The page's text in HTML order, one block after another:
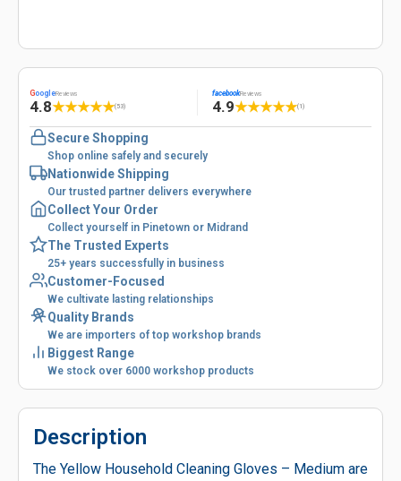
GoogleReviews
4.8★★★★★(53)
facebookReviews
4.9★★★★★(1)
Secure Shopping
Shop online safely and securely
Nationwide Shipping
Our trusted partner delivers everywhere
Collect Your Order
Collect yourself in Pinetown or Midrand
The Trusted Experts
25+ years successfully in business
Customer-Focused
We cultivate lasting relationships
Quality Brands
We are importers of top workshop brands
Biggest Range
We stock over 6000 workshop products
Description
The Yellow Household Cleaning Gloves – Medium are